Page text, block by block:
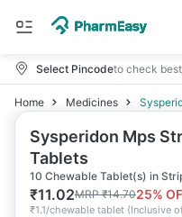
Select Pincodeto check
Home Medicines
Sysperidon Mps
Tablets
10 Chewable Tablet(s) in
₹11.02MRP₹14.7025%
₹1.1/chewable tablet (Inclusive